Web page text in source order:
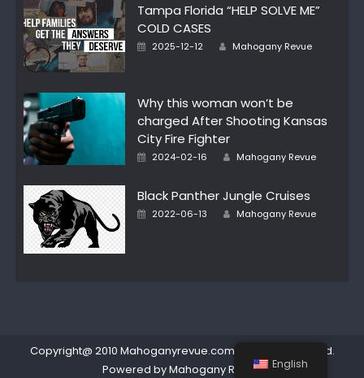
Tampa Florida “HELP SOLVE ME”
COLD CASES
Posted
2025-12-12 Author
Mahogany Revue
Why this woman won’t be
charged After Shooting Kansas
City Fire Fighter
Posted
2024-02-16 Author
Mahogany Revue
Black Panther Jungle Cruises
Posted
2022-06-13 Author
Mahogany Revue
Copyright@ 2010 Mahoganyrevue.com All rights reserved.
Powered by Mahogany Revue
English